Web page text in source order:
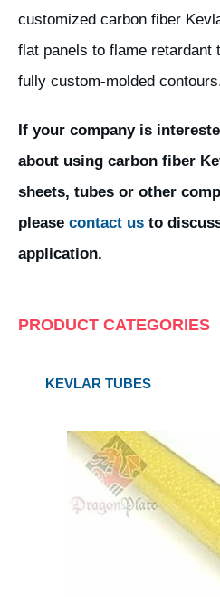
customized carbon fiber
flat panels to flame retardant
fully custom-molded
If your company is
about using carbon fiber
sheets, tubes or other
please contact us to
application.
PRODUCT CATEGORIES
KEVLAR TUBES